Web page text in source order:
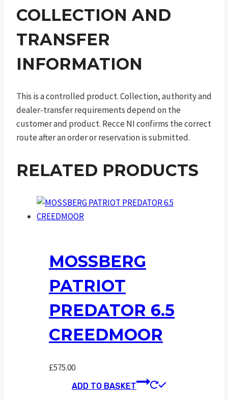
COLLECTION AND
TRANSFER
INFORMATION
This is a controlled product. Collection, authority and
dealer-transfer requirements depend on the
customer and product. Recce NI confirms the correct
route after an order or reservation is submitted.
RELATED PRODUCTS
MOSSBERG
PATRIOT
PREDATOR 6.5
CREEDMOOR
£575.00
ADD TO BASKET